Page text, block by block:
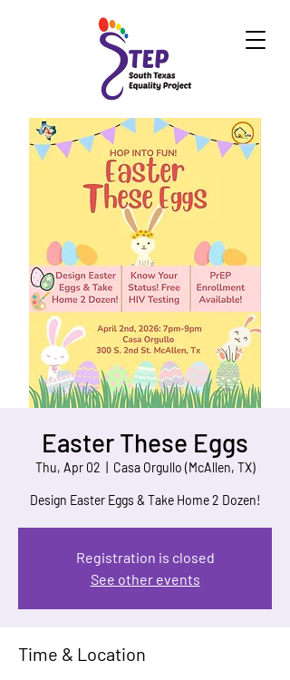
Easter These Eggs
Thu, Apr 02 Casa Orgullo (McAllen, TX)
Design Easter Eggs & Take Home 2 Dozen!
Registration is closed
See other events
Time & Location